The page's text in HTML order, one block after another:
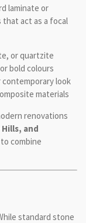
laminate or
act as a focal
or quartzite
bold colours
look
materials
renovations
and
combine
standard stone